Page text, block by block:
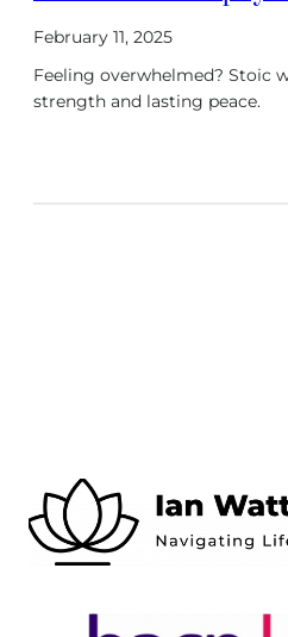
February 11, 2025
Feeling overwhelmed? Stoic
strength and lasting peace.